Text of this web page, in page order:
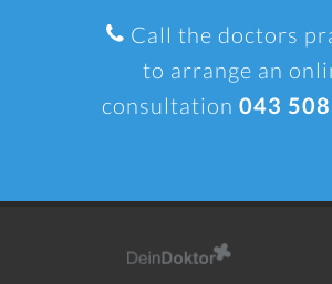
Call the doctors
to arrange an
consultation 043